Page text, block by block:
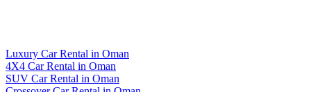
Luxury Car Rental in Oman
4X4 Car Rental in Oman
SUV Car Rental in Oman